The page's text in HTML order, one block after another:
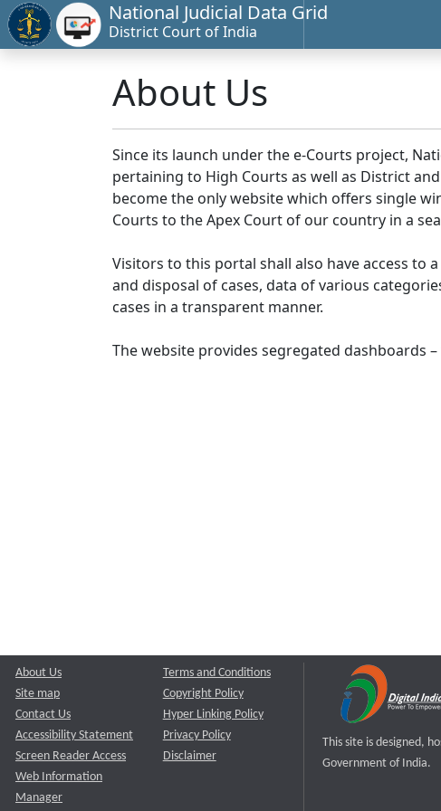
National Judicial Data Grid
District Court of India
About Us
Since its launch under the e-Courts project,
pertaining to High Courts as well as District
become the only website which offers single
Courts to the Apex Court of our country in a
Visitors to this portal shall also have access to
and disposal of cases, data of various
cases in a transparent manner.
The website provides segregated dashboards –
About Us
Site map
Contact Us
Accessibility Statement
Screen Reader Access
Web Information
Manager
Terms and Conditions
Copyright Policy
Hyper Linking Policy
Privacy Policy
Disclaimer
This site is designed,
Government of India.